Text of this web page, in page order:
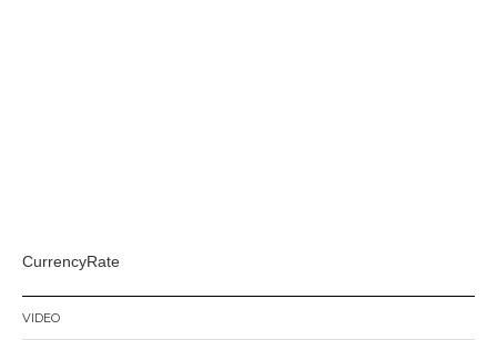
CurrencyRate
VIDEO